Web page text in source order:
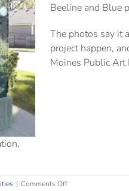
Beeline and Blue
The photos say it
project happen,
Moines Public Art
| Comments Offon